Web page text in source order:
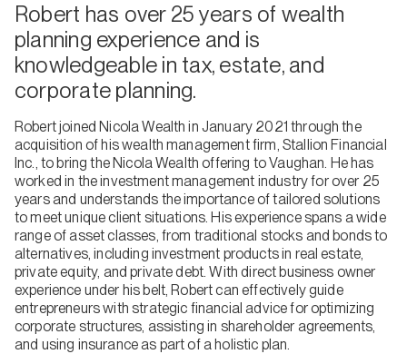
Robert has over 25 years of wealth
planning experience and is
knowledgeable in tax, estate, and
corporate planning.
Robert joined Nicola Wealth in January 2021 through the
acquisition of his wealth management firm, Stallion Financial
Inc., to bring the Nicola Wealth offering to Vaughan. He has
worked in the investment management industry for over 25
years and understands the importance of tailored solutions
to meet unique client situations. His experience spans a wide
range of asset classes, from traditional stocks and bonds to
alternatives, including investment products in real estate,
private equity, and private debt. With direct business owner
experience under his belt, Robert can effectively guide
entrepreneurs with strategic financial advice for optimizing
corporate structures, assisting in shareholder agreements,
and using insurance as part of a holistic plan.